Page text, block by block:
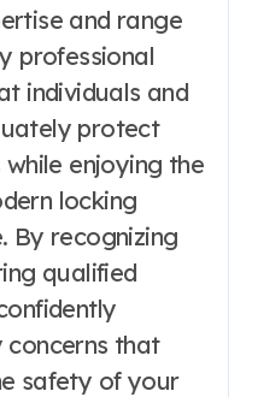
and range
professional
individuals and
protect
enjoying the
locking
By recognizing
qualified
concerns that
safety of your